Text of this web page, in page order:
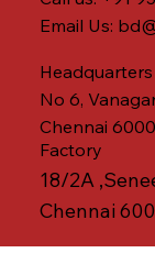
Email Us:
Headquarters
No 6,
Chennai
Factory
18/2A
Chennai